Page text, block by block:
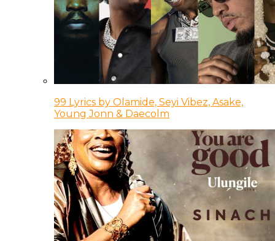
99 Lyrics by Olamide, Seyi Vibez, Asake,
Young Jonn & Daecolm